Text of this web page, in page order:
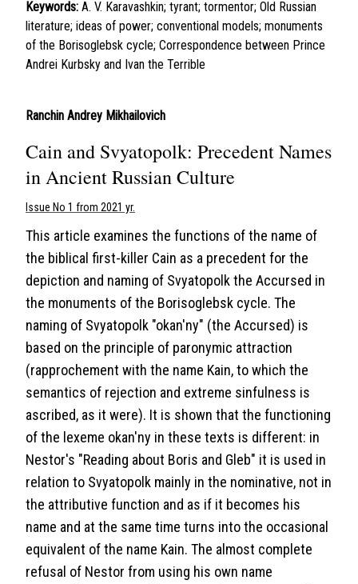
Keywords: A. V. Karavashkin; tyrant; tormentor; Old Russian
literature; ideas of power; conventional models; monuments
of the Borisoglebsk cycle; Correspondence between Prince
Andrei Kurbsky and Ivan the Terrible
Ranchin Andrey Mikhailovich
Cain and Svyatopolk: Precedent Names
in Ancient Russian Culture
Issue No 1 from 2021 yr.
This article examines the functions of the name of
the biblical first-killer Cain as a precedent for the
depiction and naming of Svyatopolk the Accursed in
the monuments of the Borisoglebsk cycle. The
naming of Svyatopolk "okan'ny" (the Accursed) is
based on the principle of paronymic attraction
(rapprochement with the name Kain, to which the
semantics of rejection and extreme sinfulness is
ascribed, as it were). It is shown that the functioning
of the lexeme okan'ny in these texts is different: in
Nestor's "Reading about Boris and Gleb" it is used in
relation to Svyatopolk mainly in the nominative, not in
the attributive function and as if it becomes his
name and at the same time turns into the occasional
equivalent of the name Kain. The almost complete
refusal of Nestor from using his own name